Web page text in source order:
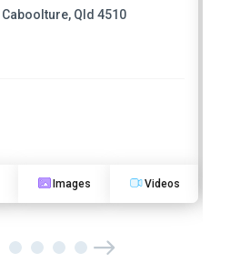
Qld 4510
Images Videos